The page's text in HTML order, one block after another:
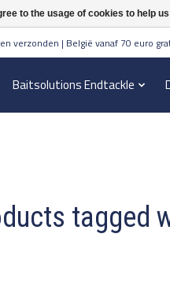
verzonden | België vanaf 70 euro
Baitsolutions Endtackle
tagged
to the usage of cookies to help